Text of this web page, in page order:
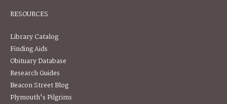
RESOURCES
Library Catalog
Finding Aids
Obituary Database
Research Guides
Beacon Street Blog
Plymouth's Pilgrims